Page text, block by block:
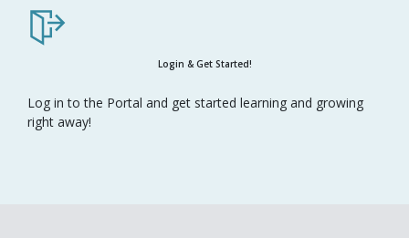
Login & Get Started!
Log in to the Portal and get started learning and growing
right away!